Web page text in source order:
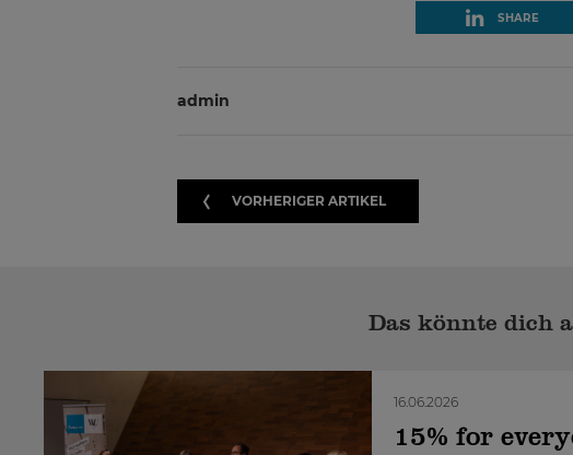
SHARE
admin
VORHERIGER ARTIKEL
Das könnte dich
16.06.2026
15% for